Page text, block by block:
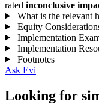
rated inconclusive
What is the relevant
Equity
Implementation
Implementation
Footnotes
Ask Evi
Looking for